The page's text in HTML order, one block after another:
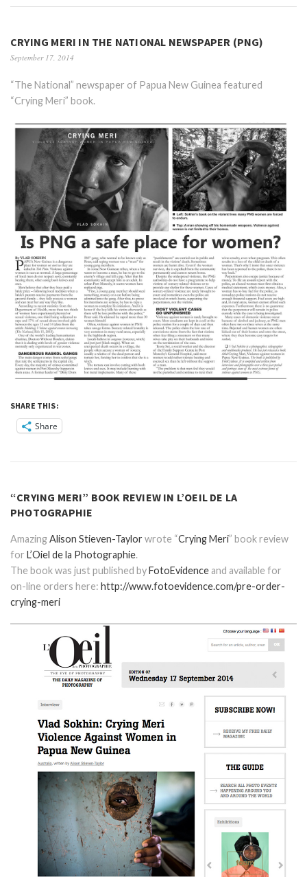
CRYING MERI IN THE NATIONAL NEWSPAPER (PNG)
September 17, 2014
“The National” newspaper of Papua New Guinea featured
“Crying Meri” book.
SHARE THIS:
Share
“CRYING MERI” BOOK REVIEW IN L’OEIL DE LA
PHOTOGRAPHIE
Amazing Alison Stieven-Taylorwrote “Crying Meri” book review
for L’Oiel de la Photographie.
The book was just published byFotoEvidence and available for
on-line orders here: http://www.fotoevidence.com/pre-order-
crying-meri